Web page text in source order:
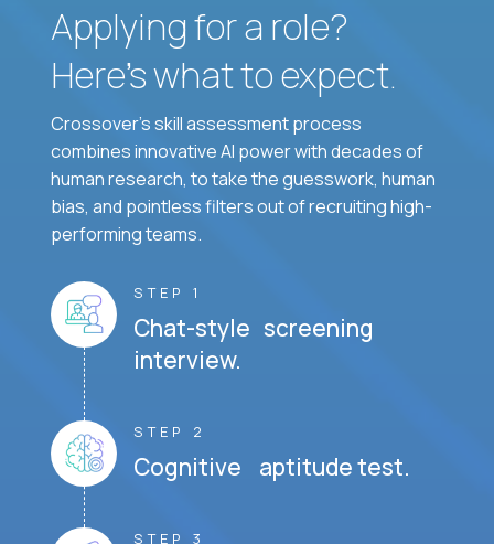
Applying for a role?
Here’s what to expect.
Crossover's skill assessment process
combines innovative AI power with decades of
human research, to take the guesswork, human
bias, and pointless filters out of recruiting high-
performing teams.
STEP 1
Chat-style screening
interview.
STEP 2
Cognitive aptitude test.
STEP 3